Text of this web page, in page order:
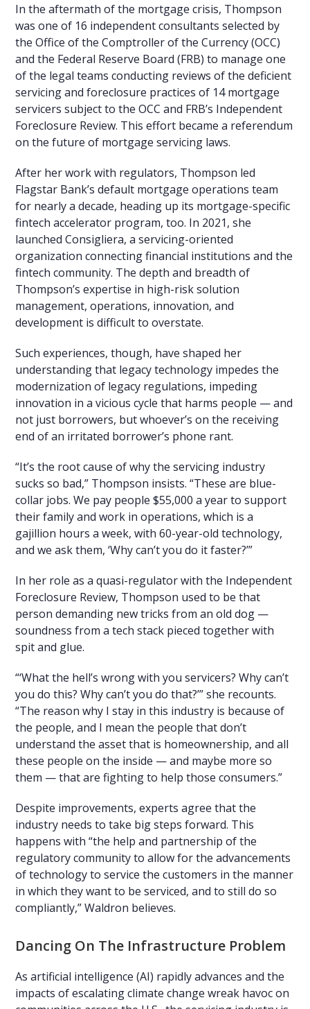
In the aftermath of the mortgage crisis, Thompson
was one of 16 independent consultants selected by
the Office of the Comptroller of the Currency (OCC)
and the Federal Reserve Board (FRB) to manage one
of the legal teams conducting reviews of the deficient
servicing and foreclosure practices of 14 mortgage
servicers subject to the OCC and FRB’s Independent
Foreclosure Review. This effort became a referendum
on the future of mortgage servicing laws.
After her work with regulators, Thompson led
Flagstar Bank’s default mortgage operations team
for nearly a decade, heading up its mortgage-specific
fintech accelerator program, too. In 2021, she
launched Consigliera, a servicing-oriented
organization connecting financial institutions and the
fintech community. The depth and breadth of
Thompson’s expertise in high-risk solution
management, operations, innovation, and
development is difficult to overstate.
Such experiences, though, have shaped her
understanding that legacy technology impedes the
modernization of legacy regulations, impeding
innovation in a vicious cycle that harms people — and
not just borrowers, but whoever’s on the receiving
end of an irritated borrower’s phone rant.
“It’s the root cause of why the servicing industry
sucks so bad,” Thompson insists. “These are blue-
collar jobs. We pay people $55,000 a year to support
their family and work in operations, which is a
gajillion hours a week, with 60-year-old technology,
and we ask them, ‘Why can’t you do it faster?’”
In her role as a quasi-regulator with the Independent
Foreclosure Review, Thompson used to be that
person demanding new tricks from an old dog —
soundness from a tech stack pieced together with
spit and glue.
“‘What the hell’s wrong with you servicers? Why can’t
you do this? Why can’t you do that?’” she recounts.
“The reason why I stay in this industry is because of
the people, and I mean the people that don’t
understand the asset that is homeownership, and all
these people on the inside — and maybe more so
them — that are fighting to help those consumers.”
Despite improvements, experts agree that the
industry needs to take big steps forward. This
happens with “the help and partnership of the
regulatory community to allow for the advancements
of technology to service the customers in the manner
in which they want to be serviced, and to still do so
compliantly,” Waldron believes.
Dancing On The Infrastructure Problem
As artificial intelligence (AI) rapidly advances and the
impacts of escalating climate change wreak havoc on